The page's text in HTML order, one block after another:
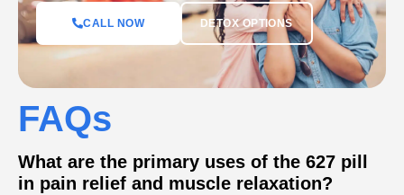
CALL NOW DETOX OPTIONS
FAQs
What are the primary uses of the 627 pill
in pain relief and muscle relaxation?